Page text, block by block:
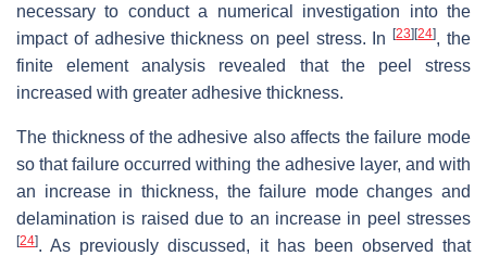
necessary to conduct a numerical investigation into the
impact of adhesive thickness on peel stress. In[23][24], the
finite element analysis revealed that the peel stress
increased with greater adhesive thickness.
The thickness of the adhesive also affects the failure mode
so that failure occurred withing the adhesive layer, and with
an increase in thickness, the failure mode changes and
delamination is raised due to an increase in peel stresses
[24]. As previously discussed, it has been observed that